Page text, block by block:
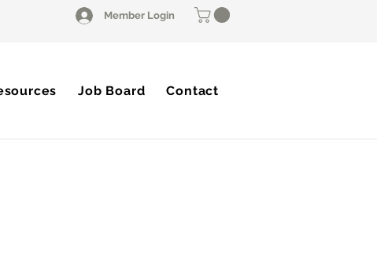
Member Login
Job Board Contact